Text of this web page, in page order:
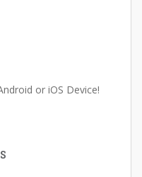
or iOS Device!